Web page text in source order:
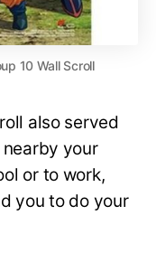
10 Wall Scroll
also served
your
or to work,
you to do your